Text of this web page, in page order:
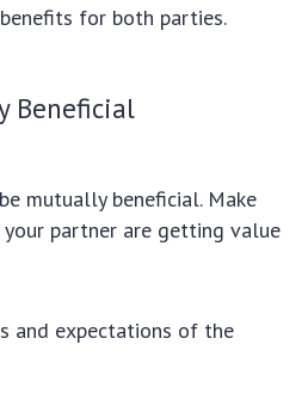
for both parties.
Beneficial
mutually beneficial. Make
partner are getting value
and expectations of the